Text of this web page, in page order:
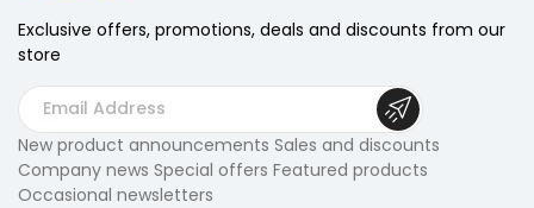
Exclusive offers, promotions, deals and discounts from our
store
E
m
a
i
New product announcements Sales and discounts
Company news Special offers Featured products
Occasional newsletters